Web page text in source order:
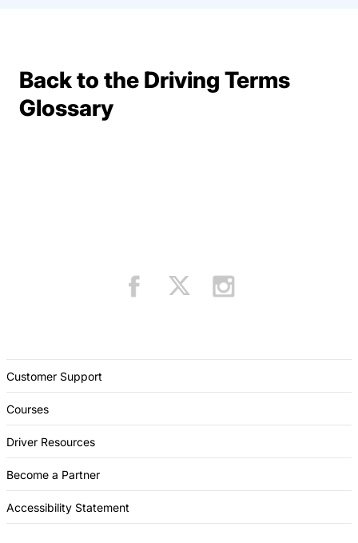
Back to the Driving Terms
GlossaryTerms Resources
Customer Support
Courses
Driver Resources
Become a Partner
Accessibility Statement